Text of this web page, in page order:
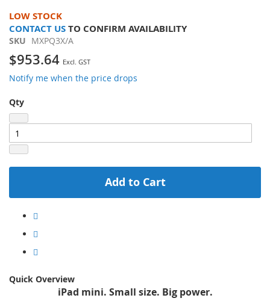
LOW STOCK
CONTACT USTO CONFIRM AVAILABILITY
SKU MXPQ3X/A
$953.64
Notify me when the price drops
Qty
Add to Cart
Quick Overview
iPad mini. Small size. Big power.